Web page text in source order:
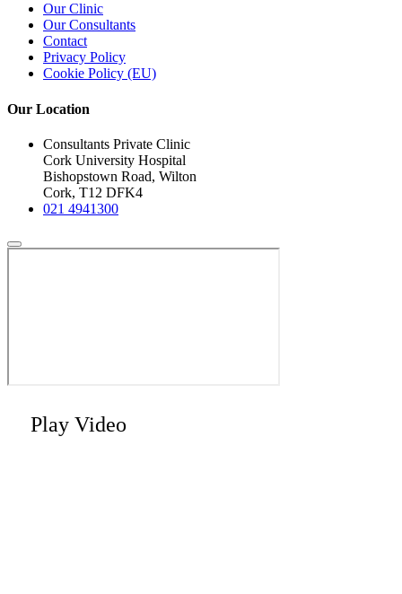
Our Clinic
Our Consultants
Contact
Privacy Policy
Cookie Policy (EU)
Our Location
Consultants Private Clinic
Cork University Hospital
Bishopstown Road, Wilton
Cork, T12 DFK4
021 4941300
Play Video